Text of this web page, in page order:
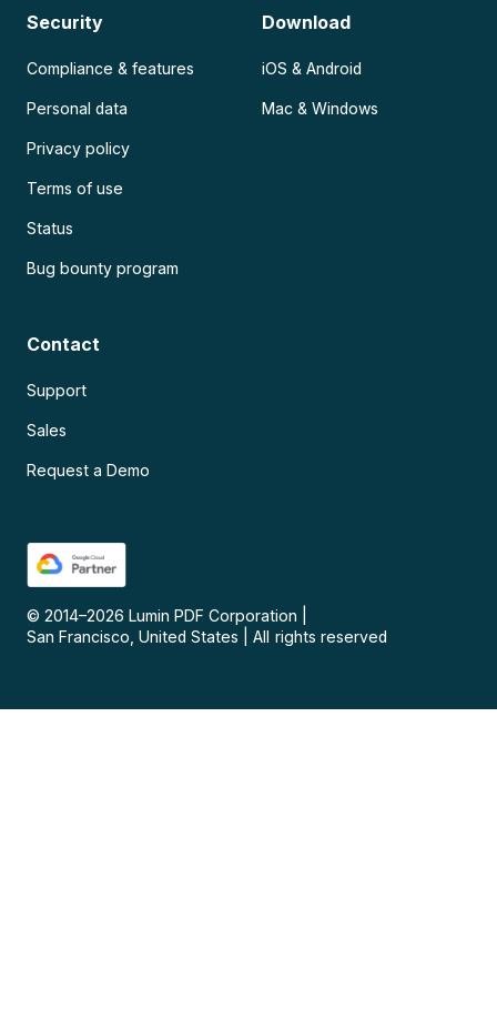
Security
Compliance & features
Personal data
Privacy policy
Terms of use
Status
Bug bounty program
Download
iOS & Android
Mac & Windows
Contact
Support
Sales
Request a Demo
© 2014–2026 Lumin PDF Corporation
San Francisco, United States
All rights reserved